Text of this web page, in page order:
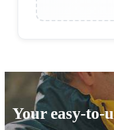
Your easy-to-